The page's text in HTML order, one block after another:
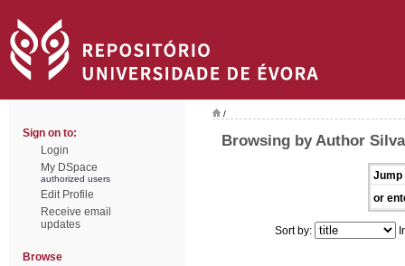
Sign on to:
Login
My DSpace
authorized users
Edit Profile
Receive email
updates
Browse
/
Browsing by Author
Jump
or
Sort by: